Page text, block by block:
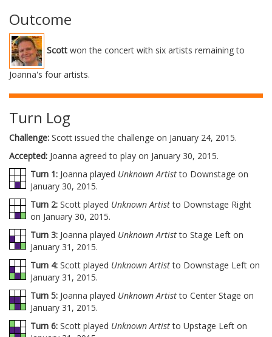
Outcome
Scott won the concert with six artists remaining to
Joanna's four artists.
Turn Log
Challenge: Scott issued the challenge on January 24, 2015.
Accepted: Joanna agreed to play on January 30, 2015.
Turn 1: Joanna played Unknown Artistto Downstage on
January 30, 2015.
Turn 2: Scott played Unknown Artistto Downstage Right
on January 30, 2015.
Turn 3: Joanna played Unknown Artistto Stage Left on
January 31, 2015.
Turn 4: Scott played Unknown Artistto Downstage Left on
January 31, 2015.
Turn 5: Joanna played Unknown Artistto Center Stage on
January 31, 2015.
Turn 6: Scott played Unknown Artistto Upstage Left on